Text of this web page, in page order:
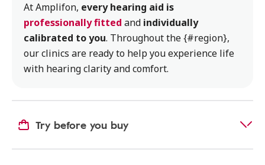
At Amplifon, every hearing aid is
professionally fitted and individually
calibrated to you. Throughout the {#region},
our clinics are ready to help you experience life
with hearing clarity and comfort.
Try before you buy